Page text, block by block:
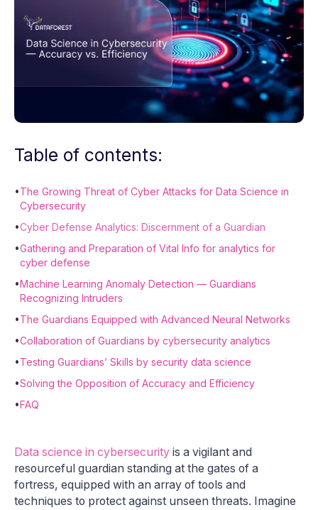
Table of contents:
•The Growing Threat of Cyber Attacks for Data Science in
Cybersecurity
•Cyber Defense Analytics: Discernment of a Guardian
•Gathering and Preparation of Vital Info for analytics for
cyber defense
• Machine Learning Anomaly Detection — Guardians
Recognizing Intruders
•The Guardians Equipped with Advanced Neural Networks
•Collaboration of Guardians by cybersecurity analytics
•Testing Guardians’ Skills by security data science
•Solving the Opposition of Accuracy and Efficiency
• FAQ
Data science in cybersecurity is a vigilant and
resourceful guardian standing at the gates of a
fortress, equipped with an array of tools and
techniques to protect against unseen threats. Imagine